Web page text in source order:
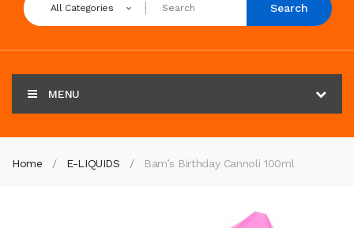
All Categories Search
MENU
Home E-LIQUIDS Bam’s Birthday Cannoli 100ml